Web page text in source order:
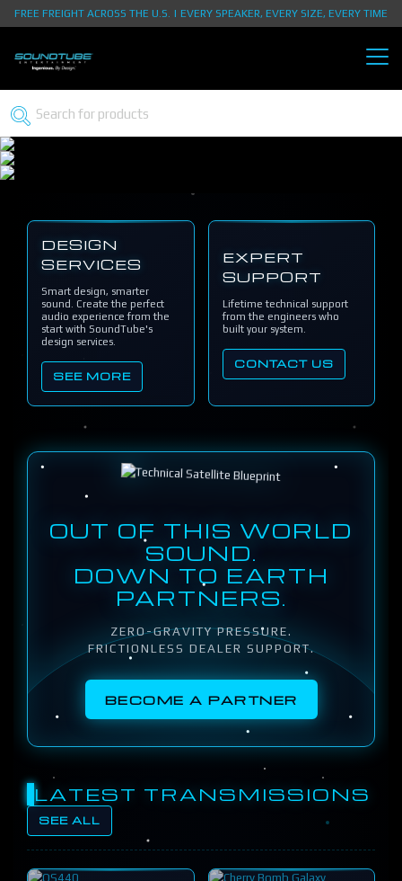
FREE FREIGHT ACROSS THE U.S. | EVERY SPEAKER, EVERY SIZE, EVERY TIME
DESIGN
SERVICES
Smart design, smarter
sound. Create the perfect
audio experience from the
start with SoundTube's
design services.
SEE MORE
EXPERT
SUPPORT
Lifetime technical support
from the engineers who
built your system.
CONTACT US
OUT OF THIS WORLD
SOUND.
DOWN TO EARTH
PARTNERS.
ZERO-GRAVITY PRESSURE.
FRICTIONLESS DEALER SUPPORT.
BECOME A PARTNER
LATEST TRANSMISSIONS
SEE ALL